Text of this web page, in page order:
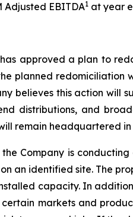
Adjusted EBITDA1 at year
approved a plan to
planned redomiciliation
believes this action
distributions, and
remain headquartered
the Company is
an identified site. The
capacity. In
markets and